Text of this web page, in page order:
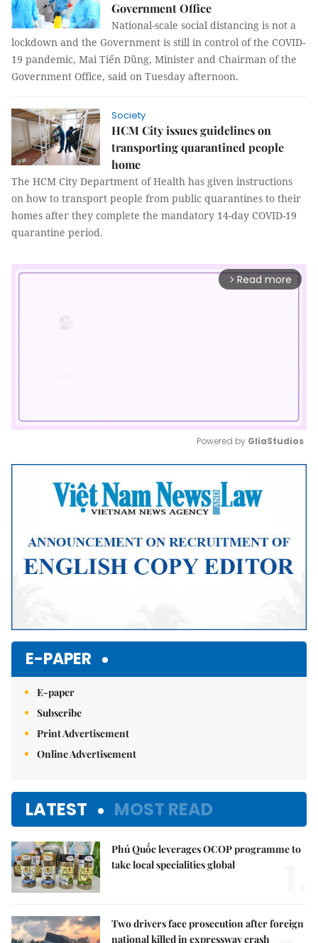
Government Office
National-scale social distancing is not a
lockdown and the Government is still in control of the COVID-
19 pandemic, Mai Tiến Dũng, Minister and Chairman of the
Government Office, said on Tuesday afternoon.
Society
HCM City issues guidelines on
transporting quarantined people
home
The HCM City Department of Health has given instructions
on how to transport people from public quarantines to their
homes after they complete the mandatory 14-day COVID-19
quarantine period.
arrow_forward_ios Read more
Mute
Powered by GliaStudios
E-PAPER
E-paper
Subscribe
Print Advertisement
Online Advertisement
LATEST MOST READ
Phú Quốc leverages OCOP programme to
take local specialities global
Two drivers face prosecution after foreign
national killed in expressway crash